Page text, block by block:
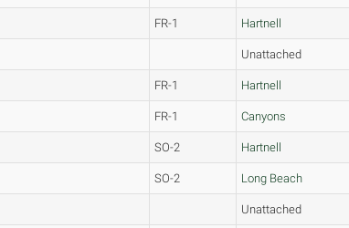
FR-1 Hartnell
Unattached
FR-1 Hartnell
FR-1 Canyons
SO-2 Hartnell
SO-2 Long Beach
Unattached